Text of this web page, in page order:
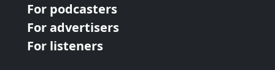
For podcasters
For advertisers
For listeners